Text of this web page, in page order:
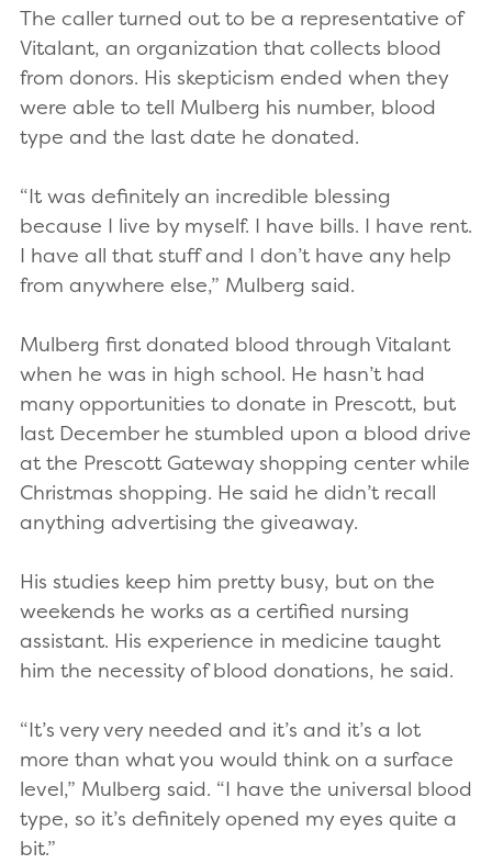
The caller turned out to be a representative of
Vitalant, an organization that collects blood
from donors. His skepticism ended when they
were able to tell Mulberg his number, blood
type and the last date he donated.
“It was definitely an incredible blessing
because I live by myself. I have bills. I have rent.
I have all that stuff and I don’t have any help
from anywhere else,” Mulberg said.
Mulberg first donated blood through Vitalant
when he was in high school. He hasn’t had
many opportunities to donate in Prescott, but
last December he stumbled upon a blood drive
at the Prescott Gateway shopping center while
Christmas shopping. He said he didn’t recall
anything advertising the giveaway.
His studies keep him pretty busy, but on the
weekends he works as a certified nursing
assistant. His experience in medicine taught
him the necessity of blood donations, he said.
“It’s very very needed and it’s and it’s a lot
more than what you would think on a surface
level,” Mulberg said. “I have the universal blood
type, so it’s definitely opened my eyes quite a
bit.”